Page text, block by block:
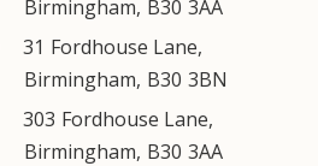
Birmingham, B30 3AA
31 Fordhouse Lane,
Birmingham, B30 3BN
303 Fordhouse Lane,
Birmingham, B30 3AA